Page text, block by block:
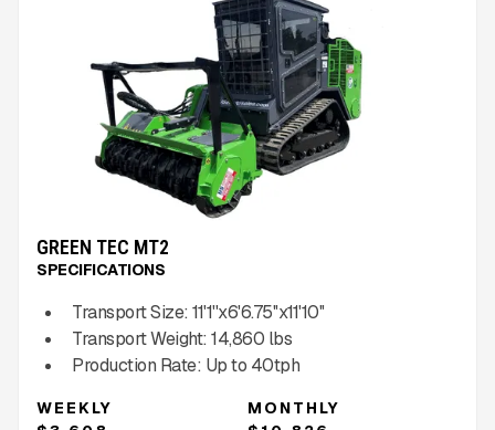
GREEN TEC MT2
SPECIFICATIONS
Transport Size: 11'1''x6'6.75''x11'10''
Transport Weight: 14,860 lbs
Production Rate: Up to 40tph
WEEKLY
MONTHLY